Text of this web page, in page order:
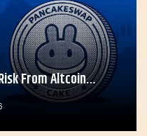
From Altcoin…